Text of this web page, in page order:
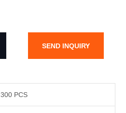
SEND INQUIRY
300 PCS